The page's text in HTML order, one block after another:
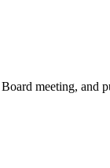
meeting, and